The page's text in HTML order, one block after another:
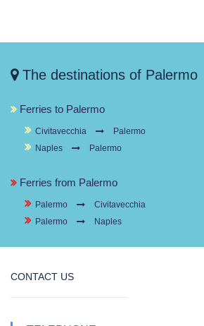
The destinations of Palermo
Ferries to Palermo
Civitavecchia
Palermo
Naples
Palermo
Ferries from Palermo
Palermo
Civitavecchia
Palermo
Naples
CONTACT US